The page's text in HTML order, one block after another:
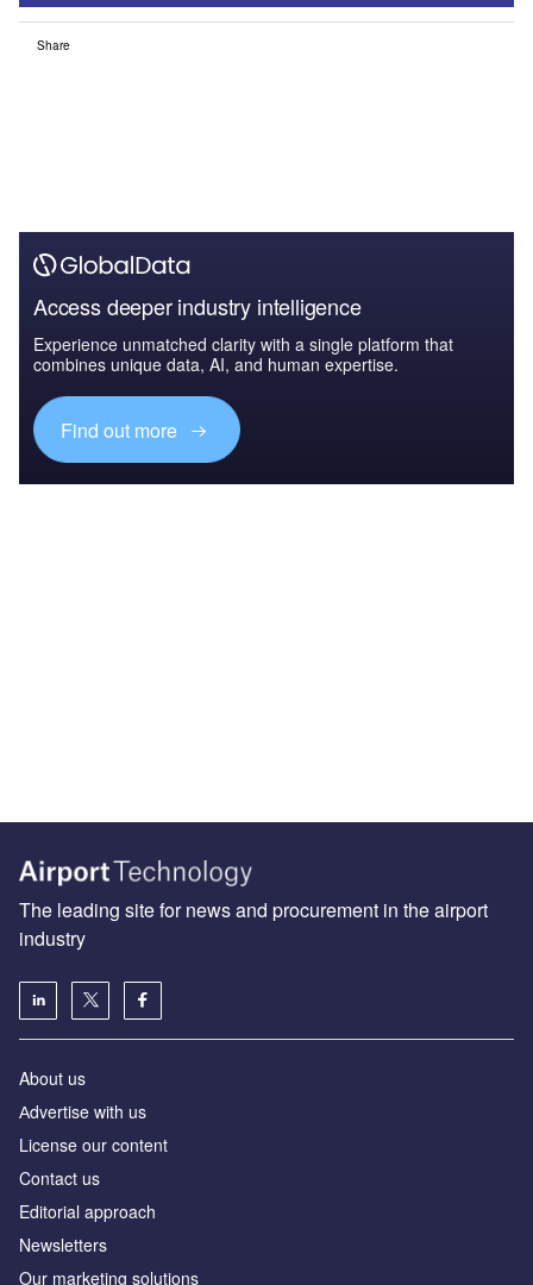
Share
Access deeper industry intelligence
Experience unmatched clarity with a single platform that
combines unique data, AI, and human expertise.
Find out more
The leading site for news and procurement in the airport
industry
About us
Аdvertise with us
License our content
Contact us
Editorial approach
Newsletters
Our marketing solutions